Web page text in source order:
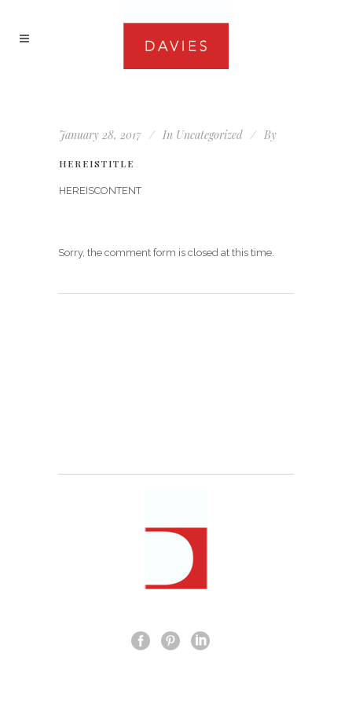
January 28, 2017 In Uncategorized By
HEREISTITLE
HEREISCONTENT
Sorry, the comment form is closed at this time.